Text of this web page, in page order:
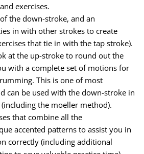
exercises.
the down-stroke, and an
in with other strokes to create
that tie in with the tap stroke).
at the up-stroke to round out the
with a complete set of motions for
This is one of most
can be used with the down-stroke in
the moeller method).
that combine all the
accented patterns to assist you in
correctly (including additional